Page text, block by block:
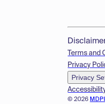
© 2026
Terms and
Privacy
Privacy